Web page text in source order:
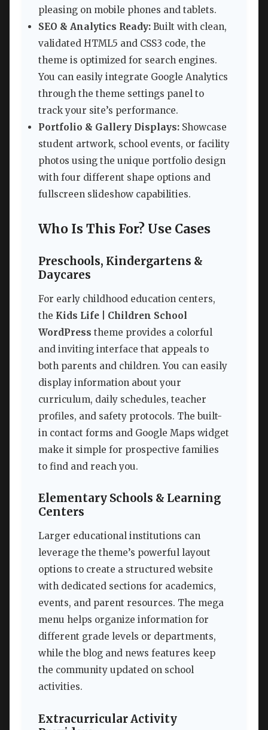
pleasing on mobile phones and tablets.
SEO & Analytics Ready: Built with clean,
validated HTML5 and CSS3 code, the
theme is optimized for search engines.
You can easily integrate Google Analytics
through the theme settings panel to
track your site’s performance.
Portfolio & Gallery Displays: Showcase
student artwork, school events, or facility
photos using the unique portfolio design
with four different shape options and
fullscreen slideshow capabilities.
Who Is This For? Use Cases
Preschools, Kindergartens &
Daycares
For early childhood education centers,
the Kids Life | Children School
WordPress theme provides a colorful
and inviting interface that appeals to
both parents and children. You can easily
display information about your
curriculum, daily schedules, teacher
profiles, and safety protocols. The built-
in contact forms and Google Maps widget
make it simple for prospective families
to find and reach you.
Elementary Schools & Learning
Centers
Larger educational institutions can
leverage the theme’s powerful layout
options to create a structured website
with dedicated sections for academics,
events, and parent resources. The mega
menu helps organize information for
different grade levels or departments,
while the blog and news features keep
the community updated on school
activities.
Extracurricular Activity